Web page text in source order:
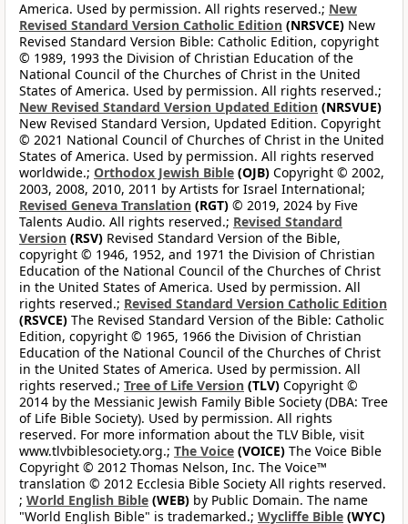
America. Used by permission. All rights reserved.; New
Revised Standard Version Catholic Edition (NRSVCE) New
Revised Standard Version Bible: Catholic Edition, copyright
© 1989, 1993 the Division of Christian Education of the
National Council of the Churches of Christ in the United
States of America. Used by permission. All rights reserved.;
New Revised Standard Version Updated Edition (NRSVUE)
New Revised Standard Version, Updated Edition. Copyright
© 2021 National Council of Churches of Christ in the United
States of America. Used by permission. All rights reserved
worldwide.; Orthodox Jewish Bible (OJB) Copyright © 2002,
2003, 2008, 2010, 2011 by Artists for Israel International;
Revised Geneva Translation (RGT) © 2019, 2024 by Five
Talents Audio. All rights reserved.; Revised Standard
Version (RSV) Revised Standard Version of the Bible,
copyright © 1946, 1952, and 1971 the Division of Christian
Education of the National Council of the Churches of Christ
in the United States of America. Used by permission. All
rights reserved.; Revised Standard Version Catholic Edition
(RSVCE) The Revised Standard Version of the Bible: Catholic
Edition, copyright © 1965, 1966 the Division of Christian
Education of the National Council of the Churches of Christ
in the United States of America. Used by permission. All
rights reserved.; Tree of Life Version (TLV) Copyright ©
2014 by the Messianic Jewish Family Bible Society (DBA: Tree
of Life Bible Society). Used by permission. All rights
reserved. For more information about the TLV Bible, visit
www.tlvbiblesociety.org.; The Voice (VOICE) The Voice Bible
Copyright © 2012 Thomas Nelson, Inc. The Voice™
translation © 2012 Ecclesia Bible Society All rights reserved.
; World English Bible (WEB) by Public Domain. The name
"World English Bible" is trademarked.; Wycliffe Bible (WYC)